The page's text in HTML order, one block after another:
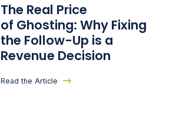
The Real Price
of Ghosting: Why Fixing
the Follow-Up is a
Revenue Decision
Read the Article